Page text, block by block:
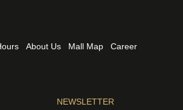
About Us Mall Map
Career
NEWSLETTER